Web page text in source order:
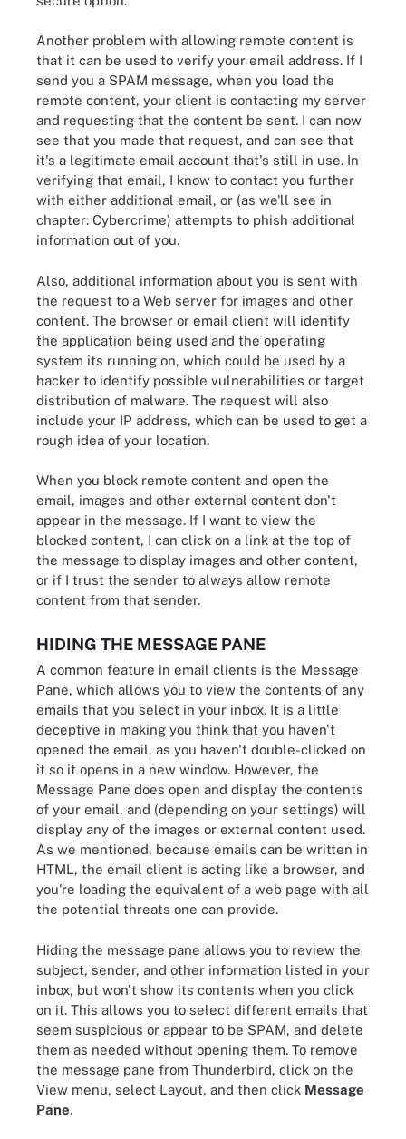
Another problem with allowing remote content is
that it can be used to verify your email address. If I
send you a SPAM message, when you load the
remote content, your client is contacting my server
and requesting that the content be sent. I can now
see that you made that request, and can see that
it's a legitimate email account that's still in use. In
verifying that email, I know to contact you further
with either additional email, or (as we'll see in
chapter: Cybercrime) attempts to phish additional
information out of you.
Also, additional information about you is sent with
the request to a Web server for images and other
content. The browser or email client will identify
the application being used and the operating
system its running on, which could be used by a
hacker to identify possible vulnerabilities or target
distribution of malware. The request will also
include your IP address, which can be used to get a
rough idea of your location.
When you block remote content and open the
email, images and other external content don't
appear in the message. If I want to view the
blocked content, I can click on a link at the top of
the message to display images and other content,
or if I trust the sender to always allow remote
content from that sender.
HIDING THE MESSAGE PANE
A common feature in email clients is the Message
Pane, which allows you to view the contents of any
emails that you select in your inbox. It is a little
deceptive in making you think that you haven't
opened the email, as you haven't double-clicked on
it so it opens in a new window. However, the
Message Pane does open and display the contents
of your email, and (depending on your settings) will
display any of the images or external content used.
As we mentioned, because emails can be written in
HTML, the email client is acting like a browser, and
you're loading the equivalent of a web page with all
the potential threats one can provide.
Hiding the message pane allows you to review the
subject, sender, and other information listed in your
inbox, but won't show its contents when you click
on it. This allows you to select different emails that
seem suspicious or appear to be SPAM, and delete
them as needed without opening them. To remove
the message pane from Thunderbird, click on the
View menu, select Layout, and then click Message
Pane.